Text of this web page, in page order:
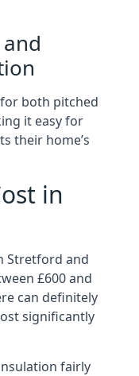
both pitched
it easy for
their home’s
in
Stretford and
£600 and
can definitely
significantly
fairly